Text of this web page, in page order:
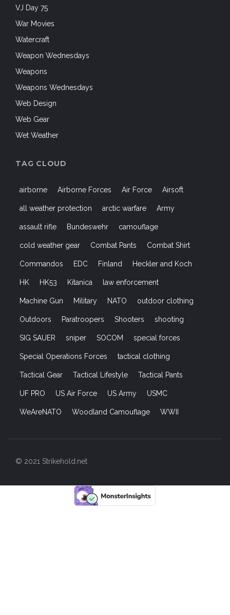
VJ Day 75
War Movies
Watercraft
Weapon Wednesdays
Weapons
Weapons Wednesdays
Web Design
Web Gear
Wet Weather
TAG CLOUD
airborne Airborne Forces Air Force Airsoft
all weather protection arctic warfare Army
assault rifle Bundeswehr camouflage
cold weather gear Combat Pants Combat Shirt
Commandos EDC Finland Heckler and Koch
HK HK53 Kitanica law enforcement
Machine Gun Military NATO outdoor clothing
Outdoors Paratroopers Shooters shooting
SIG SAUER sniper SOCOM special forces
Special Operations Forces tactical clothing
Tactical Gear Tactical Lifestyle Tactical Pants
UF PRO US Air Force US Army USMC
WeAreNATO Woodland Camouflage WWII
© 2021 Strikehold.net